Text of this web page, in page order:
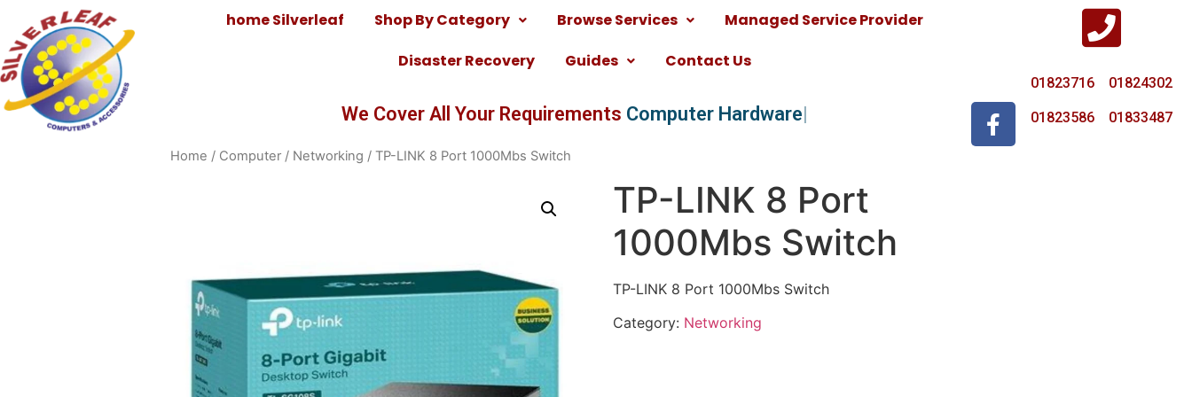
home Silverleaf Shop By Category Browse Services
Managed Service Provider
Disaster Recovery
Guides Contact Us
We Cover All Your Requirements Computer Hardware
01823716 01824302
01823586 01833487
Home / Computer / Networking / TP-LINK 8 Port 1000Mbs Switch
TP-LINK 8 Port
1000Mbs Switch
TP-LINK 8 Port 1000Mbs Switch
Category: Networking